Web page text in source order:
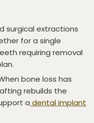
surgical extractions
for a single
requiring removal
bone loss has
rebuilds the
a dental implant